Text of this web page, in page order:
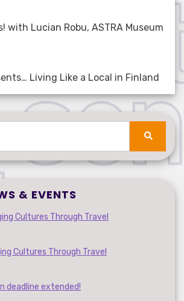
with Lucian Robu, ASTRA Museum
Living Like a Local in Finland
Search
& EVENTS
Cultures Through Travel
Cultures Through Travel
deadline extended!